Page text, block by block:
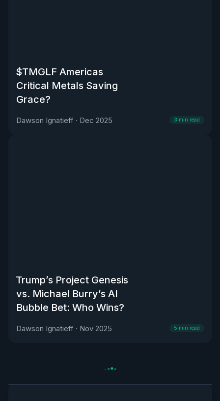
$TMGLF Americas
Critical Metals Saving
Grace?
Dawson Ignatieff · Dec 2025 3 min read
Trump’s Project Genesis
vs. Michael Burry’s AI
Bubble Bet: Who Wins?
Dawson Ignatieff · Nov 2025 5 min read